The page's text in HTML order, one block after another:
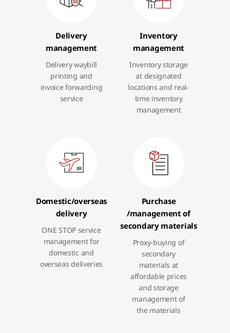
Delivery
management
Delivery waybill
printing and
invoice forwarding
service
Inventory
management
Inventory storage
at designated
locations and real-
time inventory
management
Domestic/overseas
delivery
ONE STOP service
management for
domestic and
overseas deliveries
Purchase
/management of
secondary materials
Proxy-buying of
secondary
materials at
affordable prices
and storage
management of
the materials